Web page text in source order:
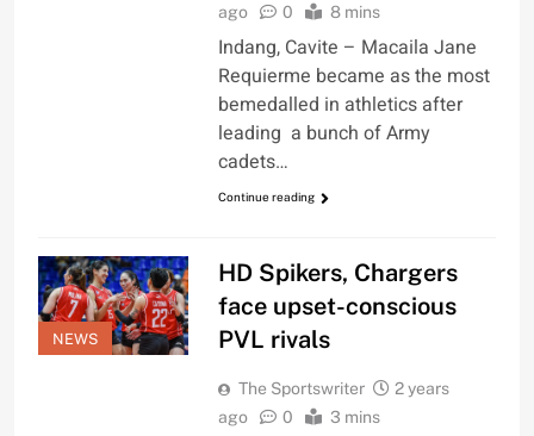
ago 0 8 mins
Indang, Cavite – Macaila Jane
Requierme became as the most
bemedalled in athletics after
leading a bunch of Army
cadets…
Continue reading
NEWS
HD Spikers, Chargers
face upset-conscious
PVL rivals
The Sportswriter
2 years
ago
0 3 mins